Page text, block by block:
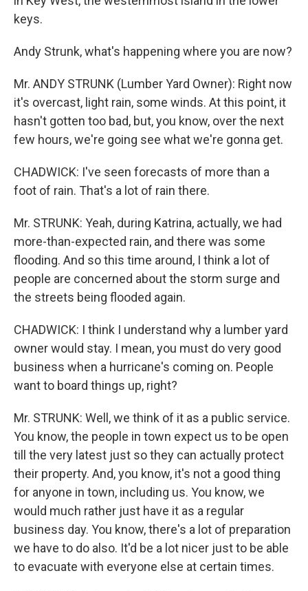
keys.
Andy Strunk, what's happening where you are now?
Mr. ANDY STRUNK (Lumber Yard Owner): Right now
it's overcast, light rain, some winds. At this point, it
hasn't gotten too bad, but, you know, over the next
few hours, we're going see what we're gonna get.
CHADWICK: I've seen forecasts of more than a
foot of rain. That's a lot of rain there.
Mr. STRUNK: Yeah, during Katrina, actually, we had
more-than-expected rain, and there was some
flooding. And so this time around, I think a lot of
people are concerned about the storm surge and
the streets being flooded again.
CHADWICK: I think I understand why a lumber yard
owner would stay. I mean, you must do very good
business when a hurricane's coming on. People
want to board things up, right?
Mr. STRUNK: Well, we think of it as a public service.
You know, the people in town expect us to be open
till the very latest just so they can actually protect
their property. And, you know, it's not a good thing
for anyone in town, including us. You know, we
would much rather just have it as a regular
business day. You know, there's a lot of preparation
we have to do also. It'd be a lot nicer just to be able
to evacuate with everyone else at certain times.